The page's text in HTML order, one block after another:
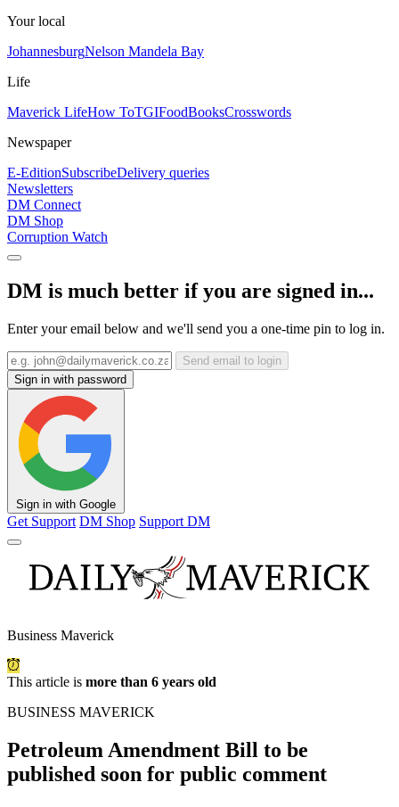
Your local
JohannesburgNelson Mandela Bay
Life
Maverick LifeHow ToTGIFoodBooksCrosswords
Newspaper
E-EditionSubscribeDelivery queries
Newsletters
DM Connect
DM Shop
Corruption Watch
DM is much better if you are signed in...
Enter your email below and we'll send you a one-time pin to log in.
Send email to login
Sign in with password
Sign in with Google
Get Support DM Shop Support DM
Business Maverick
This article is more than 6 years old
BUSINESS MAVERICK
Petroleum Amendment Bill to be
published soon for public comment